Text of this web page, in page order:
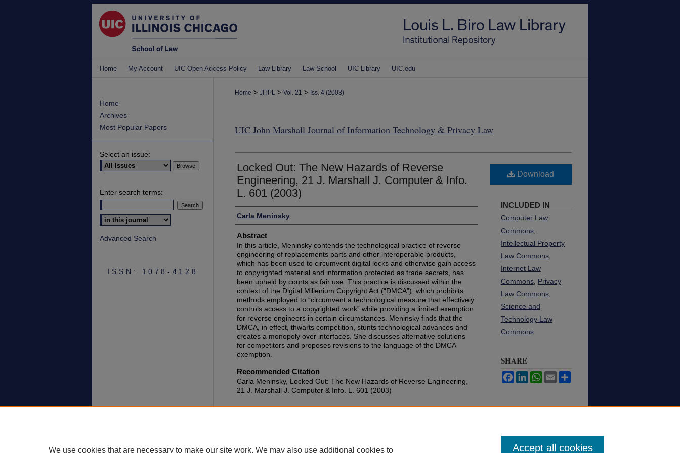
Home My Account UIC Open Access Policy Law Library Law School UIC Library UIC.edu
Home > JITPL > Vol. 21 > Iss. 4 (2003)
UIC John Marshall Journal of Information Technology & Privacy Law
Locked Out: The New Hazards of Reverse
Engineering, 21 J. Marshall J. Computer & Info.
L. 601 (2003)
Authors
Carla Meninsky
Abstract
In this article, Meninsky contends the technological practice of reverse
engineering of replacements parts and other interoperable products,
which has been used to circumvent digital locks and otherwise gain access
to copyrighted material and information protected as trade secrets, has
been upheld by courts as fair use. This practice is discussed within the
context of the Digital Millenium Copyright Act (“DMCA”), which prohibits
methods employed to “circumvent a technological measure that effectively
controls access to a copyrighted work” while providing a limited exemption
for reverse engineers in certain circumstances. Meninsky finds that the
DMCA, in effect, thwarts competition, stunts technological advances and
creates a monopoly over interfaces. She discusses alternative solutions
for competitors and proposes revisions to the language of the DMCA
exemption.
Recommended Citation
Carla Meninsky, Locked Out: The New Hazards of Reverse Engineering,
21 J. Marshall J. Computer & Info. L. 601 (2003)
Download
INCLUDED IN
Computer Law
Commons,
Intellectual Property
Law Commons,
Internet Law
Commons, Privacy
Law Commons,
Science and
Technology Law
Commons
SHARE
FacebookLinkedInWhatsApp
Email
Home
Archives
Most Popular Papers
Select an issue:
Enter search terms:
Select context to search:
Advanced Search
ISSN: 1078-4128
We use cookies that are necessary to make our site work. We may also use additional cookies to Accept all cookies